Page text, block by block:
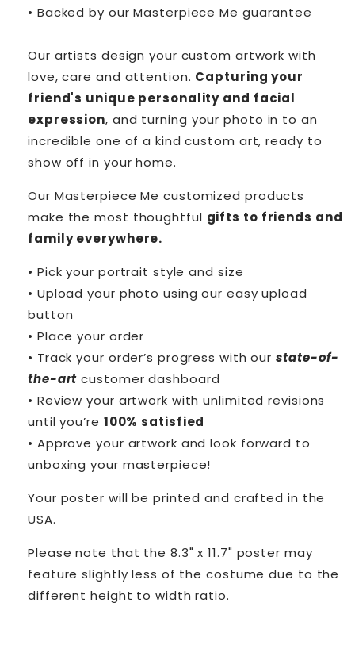
• Backed by our Masterpiece Me guarantee
Our artists design your custom artwork with
love, care and attention. Capturing your
friend's unique personality and facial
expression, and turning your photo in to an
incredible one of a kind custom art, ready to
show off in your home.
Our Masterpiece Me customized products
make the most thoughtful gifts to friends and
family everywhere.
• Pick your portrait style and size
• Upload your photo using our easy upload
button
• Place your order
• Track your order’s progress with ourstate-of-
the-art customer dashboard
• Review your artwork with unlimited revisions
until you’re 100% satisfied
• Approve your artwork and look forward to
unboxing your masterpiece!
Your poster will be printed and crafted in the
USA.
Please note that the 8.3" x 11.7" poster may
feature slightly less of the costume due to the
different height to width ratio.